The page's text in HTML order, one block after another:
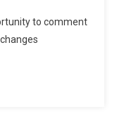
(Limited
Time
to comment